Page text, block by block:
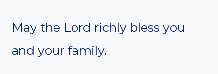
May the Lord richly bless you
and your family.